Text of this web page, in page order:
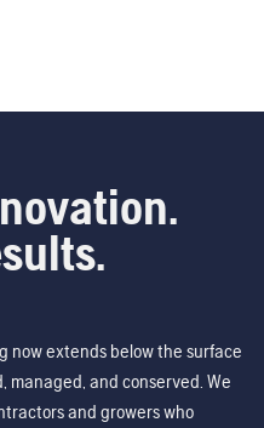
now extends below the surface
and conserved. We
and growers who